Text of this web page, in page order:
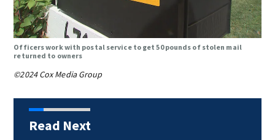
Officers work with postal service to get 50 pounds of stolen mail
returned to owners
©2024 Cox Media Group
Read Next